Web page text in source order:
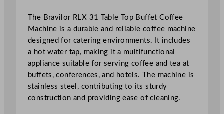
e
M
a
c
h
i
n
e
The Bravilor RLX 31 Table Top Buffet Coffee
Machine is a durable and reliable coffee machine
designed for catering environments. It includes
a hot water tap, making it a multifunctional
appliance suitable for serving coffee and tea at
buffets, conferences, and hotels. The machine is
stainless steel, contributing to its sturdy
construction and providing ease of cleaning.